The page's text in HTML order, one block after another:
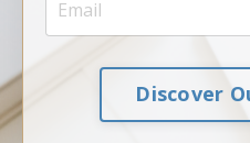
Discover